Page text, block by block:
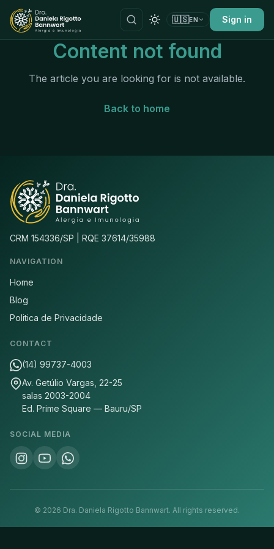
🇺🇸EN Sign in
Content not found
The article you are looking for is not available.
Back to home
CRM 154336/SP | RQE 37614/35988
NAVIGATION
Home
Blog
Politica de Privacidade
CONTACT
(14) 99737-4003
Av. Getúlio Vargas, 22-25
salas 2003-2004
Ed. Prime Square — Bauru/SP
SOCIAL MEDIA
© 2026 Dra. Daniela Rigotto Bannwart. All rights reserved.